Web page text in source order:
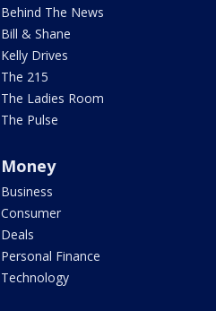
Behind The News
Bill & Shane
Kelly Drives
The 215
The Ladies Room
The Pulse
Money
Business
Consumer
Deals
Personal Finance
Technology